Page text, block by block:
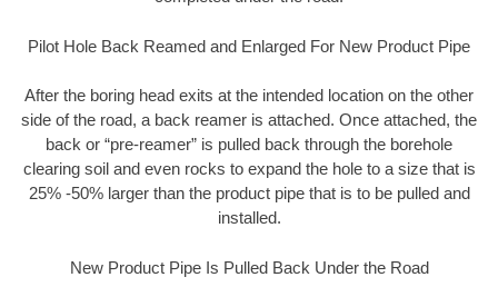
Pilot Hole Back Reamed and Enlarged For New Product Pipe
After the boring head exits at the intended location on the other
side of the road, a back reamer is attached. Once attached, the
back or “pre-reamer” is pulled back through the borehole
clearing soil and even rocks to expand the hole to a size that is
25% -50% larger than the product pipe that is to be pulled and
installed.
New Product Pipe Is Pulled Back Under the Road